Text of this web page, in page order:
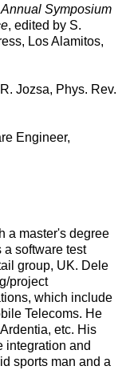
Symposium
, edited by S.
Los Alamitos,
Jozsa, Phys. Rev.
Engineer,
a master's degree
a software test
group, UK. Dele
project
which include
Telecoms. He
etc. His
integration and
sports man and a